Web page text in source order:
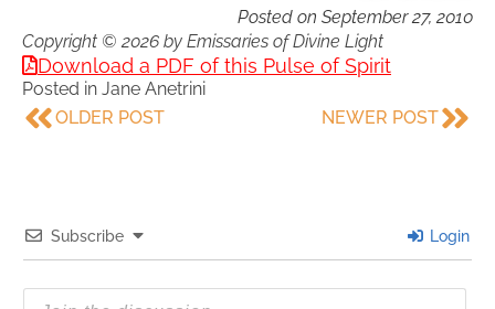
Posted on September 27, 2010
Copyright © 2026 by Emissaries of Divine Light
Download a PDF of this Pulse of Spirit
Posted in Jane Anetrini
OLDER POST
NEWER POST
Subscribe Login